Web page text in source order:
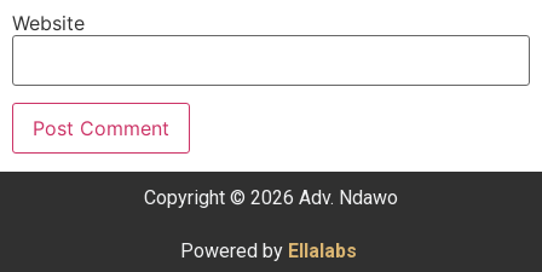
Website
Copyright © 2026 Adv. Ndawo
Powered by Ellalabs